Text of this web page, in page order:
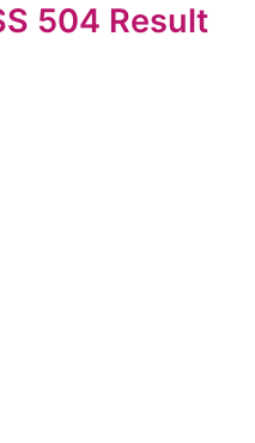
504 Result